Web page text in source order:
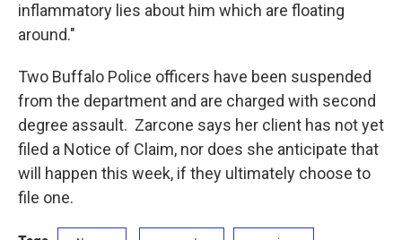
inflammatory lies about him which are floating
around."
Two Buffalo Police officers have been suspended
from the department and are charged with second
degree assault. Zarcone says her client has not yet
filed a Notice of Claim, nor does she anticipate that
will happen this week, if they ultimately choose to
file one.